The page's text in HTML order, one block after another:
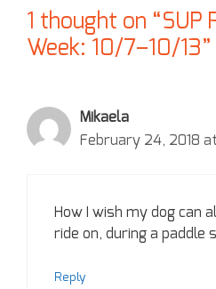
1 thought on “SUP
Week: 10/7–10/13”
Mikaela
February 24, 2018
How I wish my dog can
ride on, during a paddle
Reply